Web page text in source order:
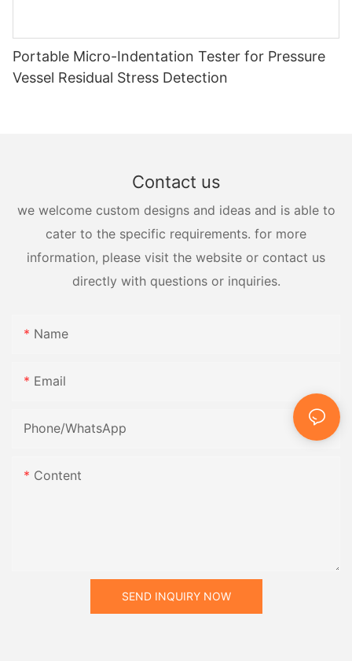
Portable Micro-Indentation Tester for Pressure
Vessel Residual Stress Detection
Contact us
we welcome custom designs and ideas and is able to
cater to the specific requirements. for more
information, please visit the website or contact us
directly with questions or inquiries.
Name
Email
Phone/whatsApp
Content
SEND INQUIRY NOW